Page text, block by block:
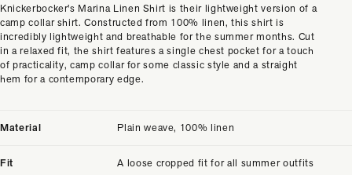
Knickerbocker's Marina Linen Shirt is their lightweight version of a
camp collar shirt. Constructed from 100% linen, this shirt is
incredibly lightweight and breathable for the summer months. Cut
in a relaxed fit, the shirt features a single chest pocket for a touch
of practicality, camp collar for some classic style and a straight
hem for a contemporary edge.
Material Plain weave, 100% linen
Fit A loose cropped fit for all summer outfits